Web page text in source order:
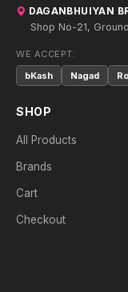
DAGANBHUIYAN
Shop No-21,
WE ACCEPT:
bKash
Nagad
SHOP
All Products
Brands
Cart
Checkout